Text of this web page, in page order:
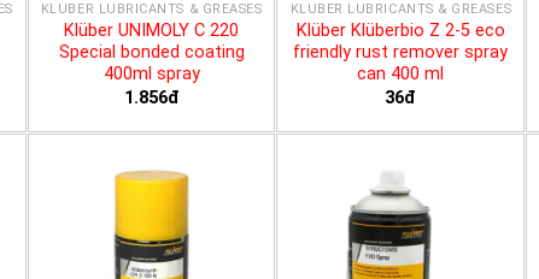
KLÜBER LUBRICANTS & GREASES
Klüber UNIMOLY C 220
Special bonded coating
400ml spray
1.856đ
KLÜBER LUBRICANTS & GREASES
Klüber Klüberbio Z 2-5 eco
friendly rust remover spray
can 400 ml
36đ